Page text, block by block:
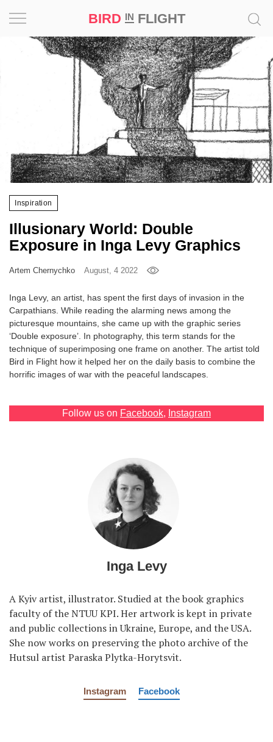
BIRD INFLIGHT
Inspiration
Illusionary World: Double
Exposure in Inga Levy Graphics
Artem Chernychko August, 4 2022
Inga Levy, an artist, has spent the first days of invasion in the
Carpathians. While reading the alarming news among the
picturesque mountains, she came up with the graphic series
‘Double exposure’. In photography, this term stands for the
technique of superimposing one frame on another. The artist told
Bird in Flight how it helped her on the daily basis to combine the
horrific images of war with the peaceful landscapes.
Follow us on Facebook, Instagram
Inga Levy
A Kyiv artist, illustrator. Studied at the book graphics
faculty of the NTUU KPI. Her artwork is kept in private
and public collections in Ukraine, Europe, and the USA.
She now works on preserving the photo archive of the
Hutsul artist Paraska Plytka-Horytsvit.
Instagram Facebook